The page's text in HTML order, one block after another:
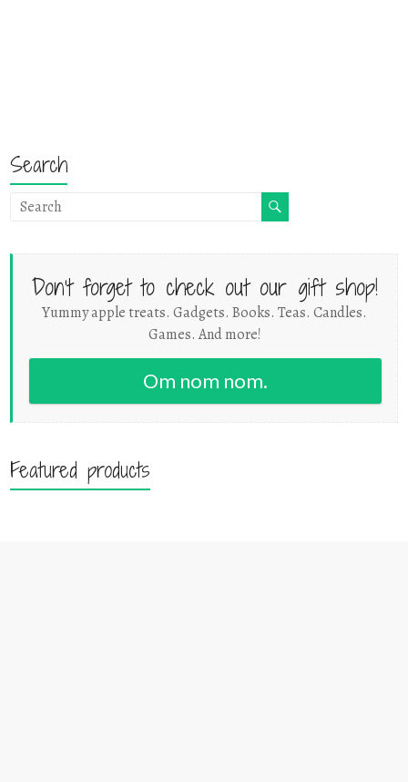
Search
Don't forget to check out our gift shop!
Yummy apple treats. Gadgets. Books. Teas. Candles.
Games. And more!
Om nom nom.
Featured products